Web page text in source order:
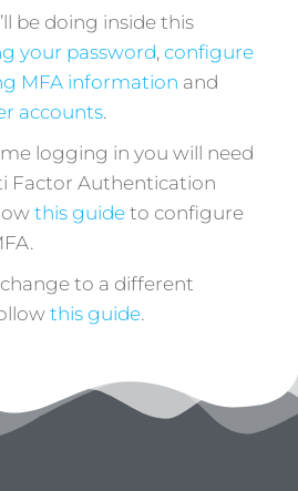
be doing inside this
your password, configure
MFA information and
accounts.
logging in you will need
Factor Authentication
this guide to configure
to a different
this guide.